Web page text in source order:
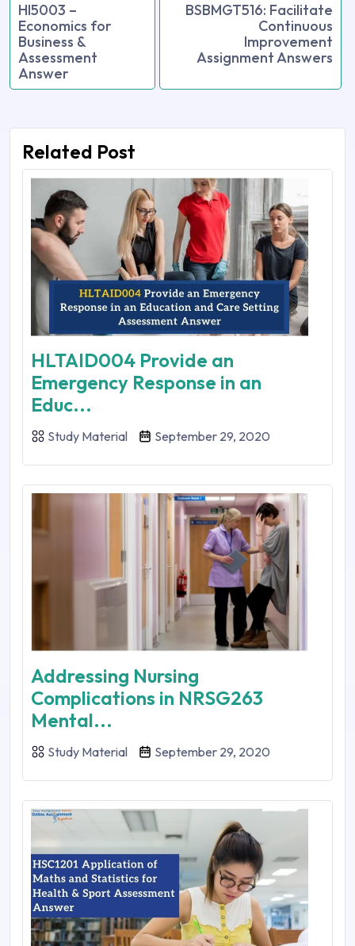
HI5003 –
Economics for
Business &
Assessment
Answer
BSBMGT516: Facilitate
Continuous
Improvement
Assignment Answers
Related Post
HLTAID004 Provide an
Emergency Response in an
Educ...
Study Material September 29, 2020
Addressing Nursing
Complications in NRSG263
Mental...
Study Material September 29, 2020